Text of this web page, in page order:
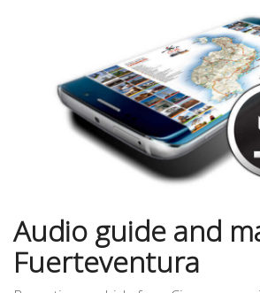
Audio guide and
Fuerteventura